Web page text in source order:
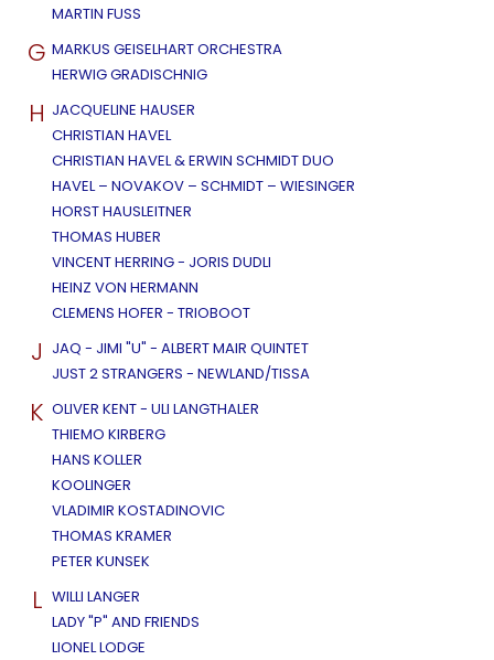
MARTIN FUSS
G MARKUS GEISELHART ORCHESTRA
HERWIG GRADISCHNIG
H JACQUELINE HAUSER
CHRISTIAN HAVEL
CHRISTIAN HAVEL & ERWIN SCHMIDT DUO
HAVEL – NOVAKOV – SCHMIDT – WIESINGER
HORST HAUSLEITNER
THOMAS HUBER
VINCENT HERRING - JORIS DUDLI
HEINZ VON HERMANN
CLEMENS HOFER - TRIOBOOT
J JAQ - JIMI "U" - ALBERT MAIR QUINTET
JUST 2 STRANGERS - NEWLAND/TISSA
K OLIVER KENT - ULI LANGTHALER
THIEMO KIRBERG
HANS KOLLER
KOOLINGER
VLADIMIR KOSTADINOVIC
THOMAS KRAMER
PETER KUNSEK
L WILLI LANGER
LADY "P" AND FRIENDS
LIONEL LODGE